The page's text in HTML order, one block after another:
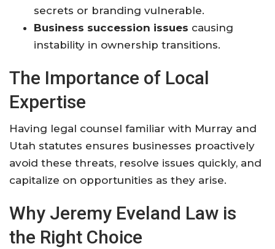
secrets or branding vulnerable.
Business succession issues causing
instability in ownership transitions.
The Importance of Local
Expertise
Having legal counsel familiar with Murray and
Utah statutes ensures businesses proactively
avoid these threats, resolve issues quickly, and
capitalize on opportunities as they arise.
Why Jeremy Eveland Law is
the Right Choice